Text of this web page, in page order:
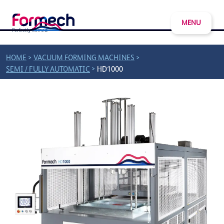
MENU
HOME > VACUUM FORMING MACHINES >
SEMI / FULLY AUTOMATIC > HD1000